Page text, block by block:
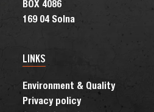
BOX 4086
169 04 Solna
LINKS
Environment & Quality
Privacy policy